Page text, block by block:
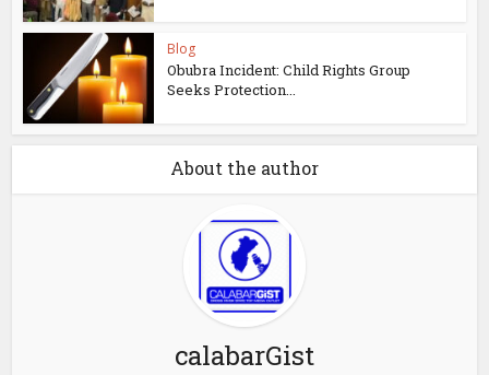
Blog
Obubra Incident: Child Rights Group
Seeks Protection...
About the author
calabarGist